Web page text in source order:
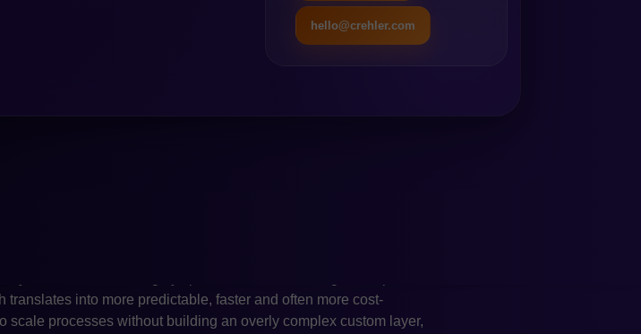
hello@crehler.com
of implementation and long-term operation. Magento, especially
Shopware, with its lighter architecture and cleaner plugin
costs, even in larger projects. For businesses operating
between the platforms become visible. Today, e-commerce is
into more predictable, faster and often more cost-
scale processes without building an overly complex custom layer,